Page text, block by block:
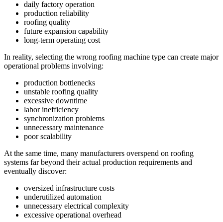
daily factory operation
production reliability
roofing quality
future expansion capability
long-term operating cost
In reality, selecting the wrong roofing machine type can create major
operational problems involving:
production bottlenecks
unstable roofing quality
excessive downtime
labor inefficiency
synchronization problems
unnecessary maintenance
poor scalability
At the same time, many manufacturers overspend on roofing
systems far beyond their actual production requirements and
eventually discover:
oversized infrastructure costs
underutilized automation
unnecessary electrical complexity
excessive operational overhead